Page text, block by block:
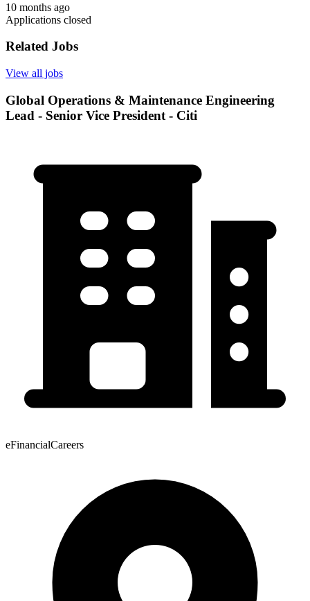
10 months ago
Applications closed
Related Jobs
View all jobs
Global Operations & Maintenance Engineering
Lead - Senior Vice President - Citi
eFinancialCareers